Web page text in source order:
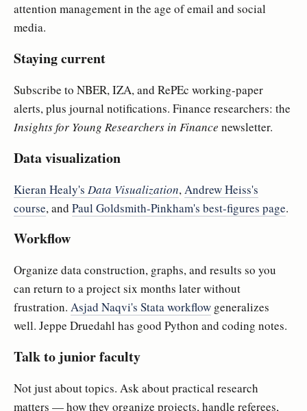
attention management in the age of email and social
media.
Staying current
Subscribe to NBER, IZA, and RePEc working-paper
alerts, plus journal notifications. Finance researchers: the
Insights for Young Researchers in Finance newsletter.
Data visualization
Kieran Healy's Data Visualization, Andrew Heiss's
course, and Paul Goldsmith-Pinkham's best-figures page.
Workflow
Organize data construction, graphs, and results so you
can return to a project six months later without
frustration. Asjad Naqvi's Stata workflow generalizes
well. Jeppe Druedahl has good Python and coding notes.
Talk to junior faculty
Not just about topics. Ask about practical research
matters — how they organize projects, handle referees,